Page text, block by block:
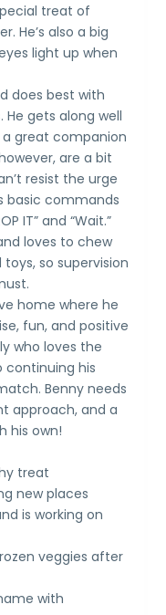
treat of
He’s also a big
light up when
does best with
gets along well
great companion
are a bit
resist the urge
basic commands
IT” and “Wait.”
loves to chew
so supervision
home where he
fun, and positive
who loves the
continuing his
Benny needs
approach, and a
his own!
treat
new places
is working on
veggies after
with